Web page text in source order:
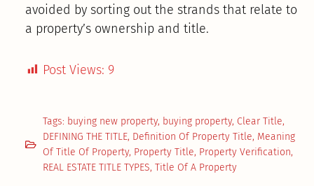
avoided by sorting out the strands that relate to
a property’s ownership and title.
Post Views: 9
Tags: buying new property, buying property, Clear Title,
DEFINING THE TITLE, Definition Of Property Title, Meaning
Of Title Of Property, Property Title, Property Verification,
REAL ESTATE TITLE TYPES, Title Of A Property